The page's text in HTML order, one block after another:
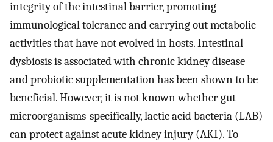
integrity of the intestinal barrier, promoting
immunological tolerance and carrying out metabolic
activities that have not evolved in hosts. Intestinal
dysbiosis is associated with chronic kidney disease
and probiotic supplementation has been shown to be
beneficial. However, it is not known whether gut
microorganisms-specifically, lactic acid bacteria (LAB)
can protect against acute kidney injury (AKI). To